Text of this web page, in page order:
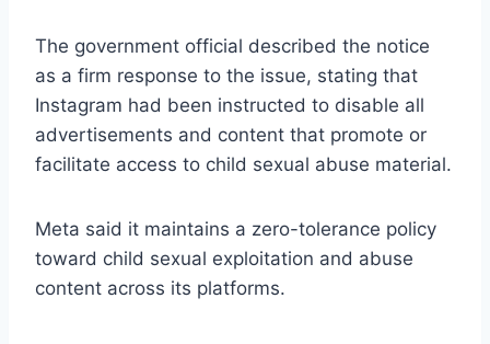
The government official described the notice
as a firm response to the issue, stating that
Instagram had been instructed to disable all
advertisements and content that promote or
facilitate access to child sexual abuse material.
Meta said it maintains a zero-tolerance policy
toward child sexual exploitation and abuse
content across its platforms.